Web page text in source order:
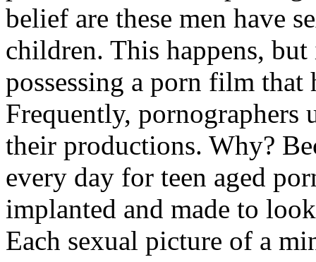
belief are these men have
children. This happens,
possessing a porn film
Frequently, pornographers
their productions. Why?
every day for teen aged
implanted and made to
Each sexual picture of a